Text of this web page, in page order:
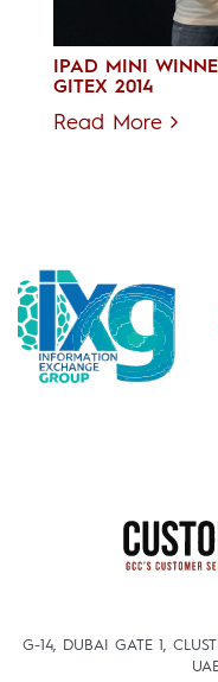
IPAD MINI
GITEX 2014
Read More
G-14, DUBAI GATE 1,